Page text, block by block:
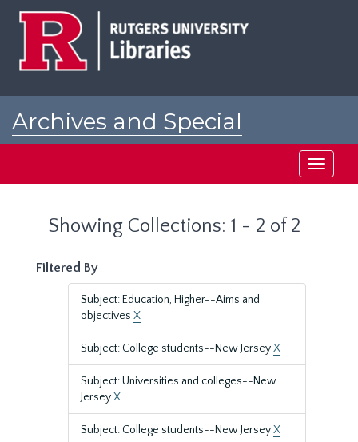
Archives and Special
Toggle
Showing Collections: 1 - 2 of 2
Filtered By
Subject: Education, Higher--Aims and
objectives X
Subject: College students--New JerseyX
Subject: Universities and colleges--New
JerseyX
Subject: College students--New JerseyX